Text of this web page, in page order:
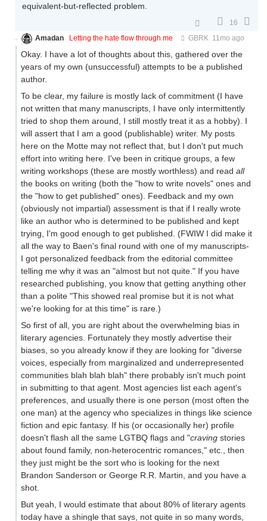
equivalent-but-reflected problem.
16
Amadan
Letting the hate flow through me GBRK 11mo ago
Okay. I have a lot of thoughts about this, gathered over the
years of my own (unsuccessful) attempts to be a published
author.
To be clear, my failure is mostly lack of commitment (I have
not written that many manuscripts, I have only intermittently
tried to shop them around, I still mostly treat it as a hobby). I
will assert that I am a good (publishable) writer. My posts
here on the Motte may not reflect that, but I don't put much
effort into writing here. I've been in critique groups, a few
writing workshops (these are mostly worthless) and read all
the books on writing (both the "how to write novels" ones and
the "how to get published" ones). Feedback and my own
(obviously not impartial) assessment is that if I really wrote
like an author who is determined to be published and kept
trying, I'm good enough to get published. (FWIW I did make it
all the way to Baen's final round with one of my manuscripts-
I got personalized feedback from the editorial committee
telling me why it was an "almost but not quite." If you have
researched publishing, you know that getting anything other
than a polite "This showed real promise but it is not what
we're looking for at this time" is rare.)
So first of all, you are right about the overwhelming bias in
literary agencies. Fortunately they mostly advertise their
biases, so you already know if they are looking for "diverse
voices, especially from marginalized and underrepresented
communities blah blah blah" there probably isn't much point
in submitting to that agent. Most agencies list each agent's
preferences, and usually there is one person (most often the
one man) at the agency who specializes in things like science
fiction and epic fantasy. If his (or occasionally her) profile
doesn't flash all the same LGTBQ flags and "craving stories
about found family, non-heterocentric romances," etc., then
they just might be the sort who is looking for the next
Brandon Sanderson or George R.R. Martin, and you have a
shot.
But yeah, I would estimate that about 80% of literary agents
today have a shingle that says, not quite in so many words,